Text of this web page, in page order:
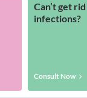
Can’t get
infections?
Consult Now